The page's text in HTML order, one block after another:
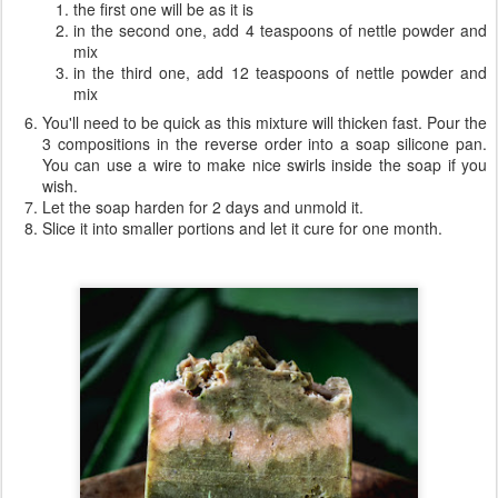
the first one will be as it is
in the second one, add 4 teaspoons of nettle powder and
mix
in the third one, add 12 teaspoons of nettle powder and
mix
You'll need to be quick as this mixture will thicken fast. Pour the
3 compositions in the reverse order into a soap silicone pan.
You can use a wire to make nice swirls inside the soap if you
wish.
Let the soap harden for 2 days and unmold it.
Slice it into smaller portions and let it cure for one month.